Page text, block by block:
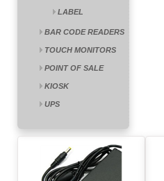
LABEL
BAR CODE READERS
TOUCH MONITORS
POINT OF SALE
KIOSK
UPS